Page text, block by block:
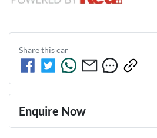
Share thiscar
Enquire Now